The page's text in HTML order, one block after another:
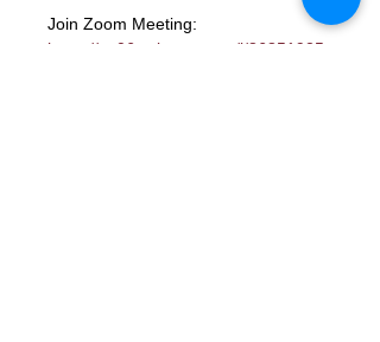
Join Zoom Meeting:
https://us06web.zoom.us/j/86851925